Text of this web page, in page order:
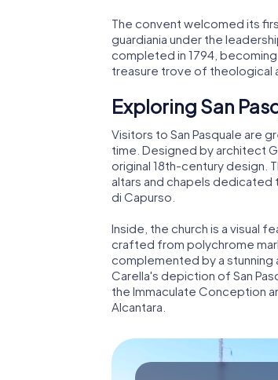
The convent welcomed its
guardiania under the
completed in 1794, becoming
treasure trove of theological
Exploring San
Visitors to San Pasquale are
time. Designed by architect
original 18th-century design.
altars and chapels dedicated
di Capurso.
Inside, the church is a visual
crafted from polychrome
complemented by a stunning
Carella's depiction of San
the Immaculate Conception
Alcantara.